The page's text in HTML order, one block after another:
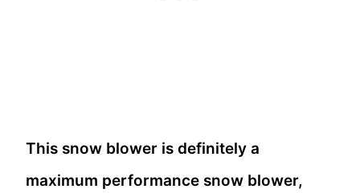
This snow blower is definitely a
maximum performance snow blower,